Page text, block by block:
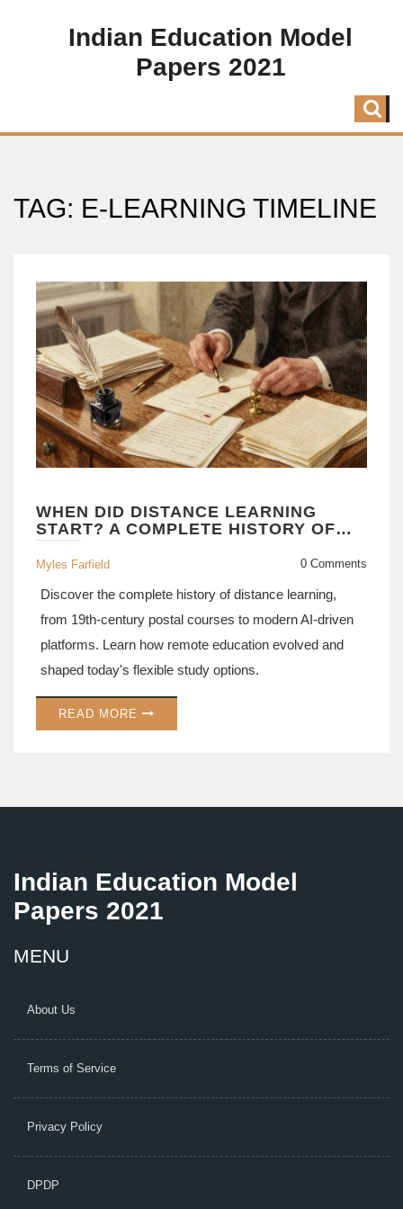
Indian Education Model
Papers 2021
TAG: E-LEARNING TIMELINE
WHEN DID DISTANCE LEARNING
START? A COMPLETE HISTORY OF
REMOTE EDUCATION
Myles Farfield 0 Comments
Discover the complete history of distance learning,
from 19th-century postal courses to modern AI-driven
platforms. Learn how remote education evolved and
shaped today's flexible study options.
READ MORE
Indian Education Model
Papers 2021
MENU
About Us
Terms of Service
Privacy Policy
DPDP